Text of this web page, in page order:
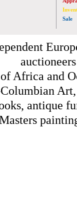
Sale
Africa and
antique